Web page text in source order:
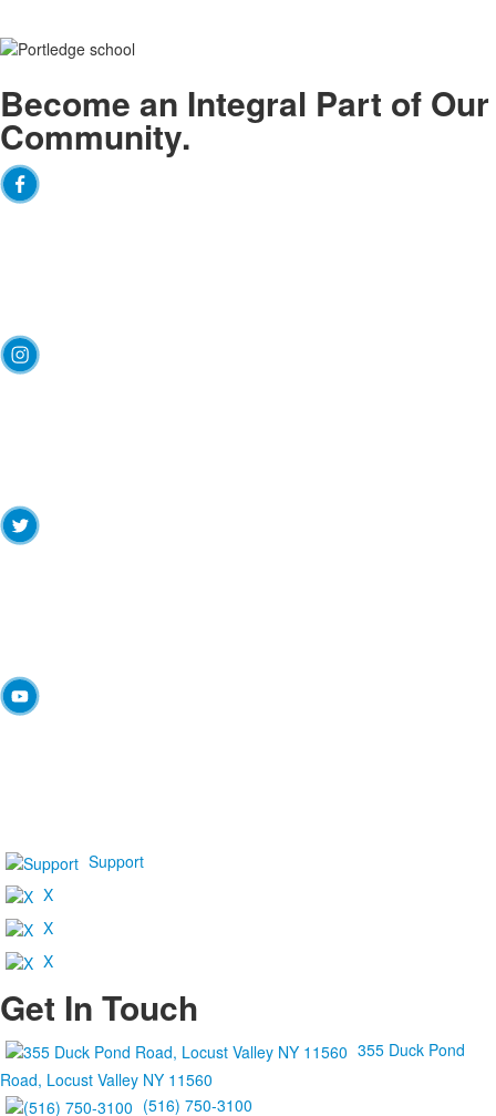
Become an Integral Part of Our
Community.
Support
X
X
X
Get In Touch
355 Duck Pond
Road, Locust Valley NY 11560
(516) 750-3100